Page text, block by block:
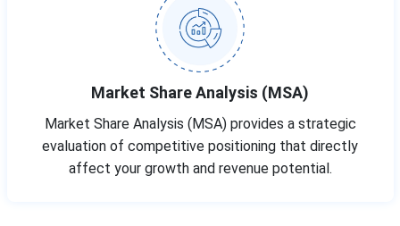
Market Share Analysis (MSA)
Market Share Analysis (MSA) provides a strategic
evaluation of competitive positioning that directly
affect your growth and revenue potential.